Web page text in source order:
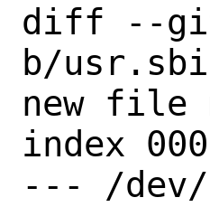
diff --git
b/
new file
index
--- /